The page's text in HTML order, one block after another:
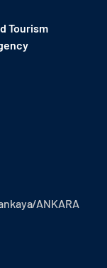
Tourism
ANKARA